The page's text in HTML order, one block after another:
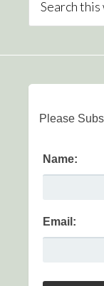
Please
Name:
Email: